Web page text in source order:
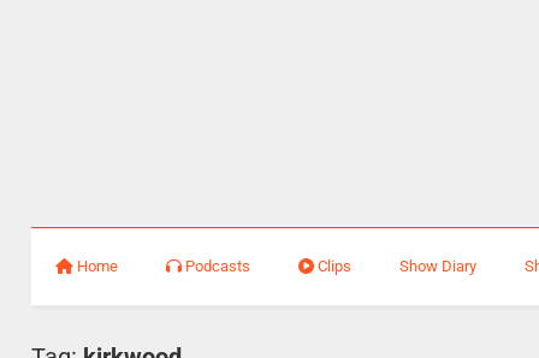
Home Podcasts Clips Show Diary